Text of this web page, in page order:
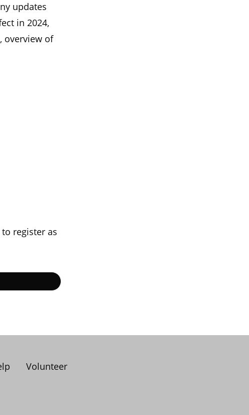
updates
in 2024,
overview of
to register as
Volunteer